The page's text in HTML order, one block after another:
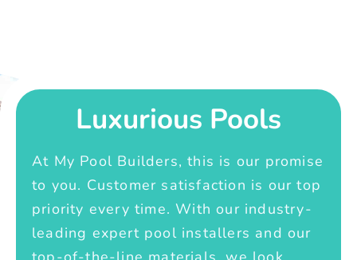
Luxurious Pools
At My Pool Builders, this is our promise
to you. Customer satisfaction is our top
priority every time. With our industry-
leading expert pool installers and our